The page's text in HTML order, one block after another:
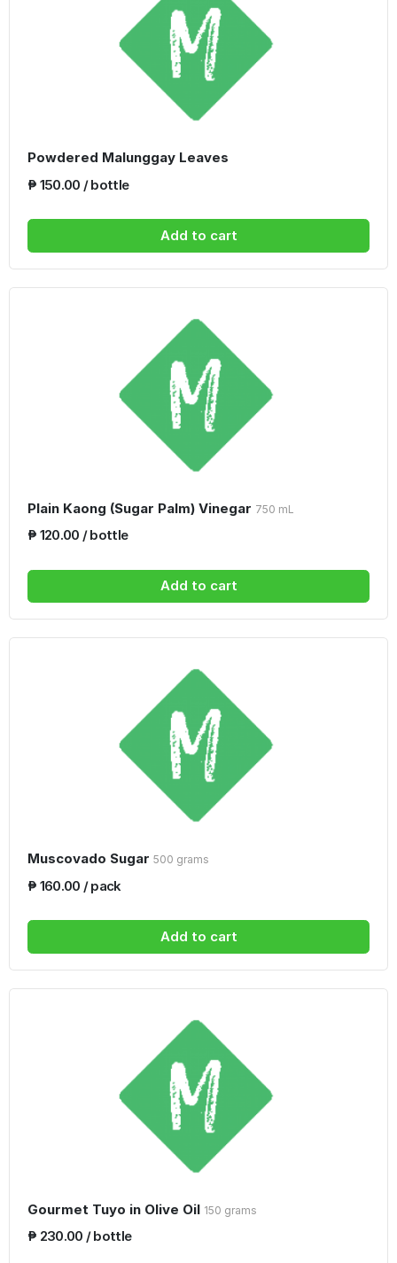
Powdered Malunggay Leaves
₱ 150.00 / bottle
Add to cart
Plain Kaong (Sugar Palm) Vinegar 750 mL
₱ 120.00 / bottle
Add to cart
Muscovado Sugar 500 grams
₱ 160.00 / pack
Add to cart
Gourmet Tuyo in Olive Oil 150 grams
₱ 230.00 / bottle